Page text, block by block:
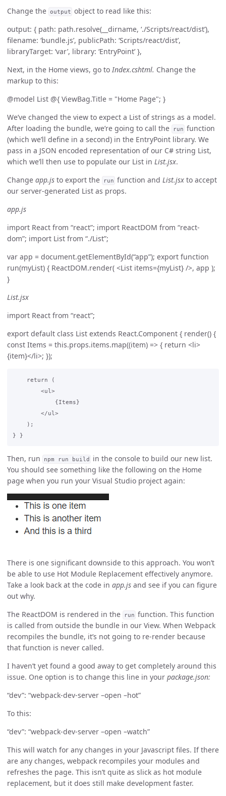
Change the output object to read like this:
output: { path: path.resolve(__dirname, ‘./Scripts/react/dist’),
filename: ‘bundle.js’, publicPath: ‘Scripts/react/dist’,
libraryTarget: ‘var’, library: ‘EntryPoint’ },
Next, in the Home views, go toIndex.cshtml. Change the
markup to this:
@model List @{ ViewBag.Title = "Home Page"; }
We’ve changed the view to expect a List of strings as a model.
After loading the bundle, we’re going to call the
run function
(which we’ll define in a second) in the EntryPoint library. We
pass in a JSON encoded representation of our C# string List,
which we’ll then use to populate our List in List.jsx.
Change app.js to export the run function andList.jsx to accept
our server-generated List as props.
app.js
import React from “react”; import ReactDOM from “react-
dom”; import List from “./List”;
var app = document.getElementById(“app”); export function
run(myList) { ReactDOM.render( <List items={myList} />, app );
}
List.jsx
import React from “react”;
export default class List extends React.Component { render() {
const Items = this.props.items.map((item) => { return <li>
{item}</li>; });
    return (
        <ul>
            {Items}
        </ul>
    );
Then, run npm run build
in the console to build our new list.
You should see something like the following on the Home
page when you run your Visual Studio project again:
There is one significant downside to this approach. You won’t
be able to use Hot Module Replacement effectively anymore.
Take a look back at the code in app.js and see if you can figure
out why.
The ReactDOM is rendered in the
run function. This function
is called from outside the bundle in our View. When Webpack
recompiles the bundle, it’s not going to re-render because
that function is never called.
I haven’t yet found a good away to get completely around this
issue. One option is to change this line in your package.json:
“dev”: “webpack-dev-server –open –hot”
To this:
“dev”: “webpack-dev-server –open –watch”
This will watch for any changes in your Javascript files. If there
are any changes, webpack recompiles your modules and
refreshes the page. This isn’t quite as slick as hot module
replacement, but it does still make development faster.